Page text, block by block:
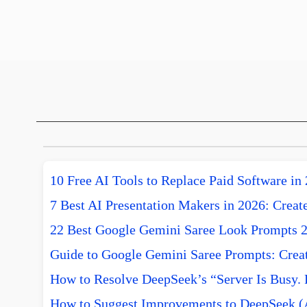
10 Free AI Tools to Replace Paid Software in
7 Best AI Presentation Makers in 2026:
22 Best Google Gemini Saree Look Prompts
Guide to Google Gemini Saree Prompts:
How to Resolve DeepSeek’s “Server Is
How to Suggest Improvements to DeepSeek